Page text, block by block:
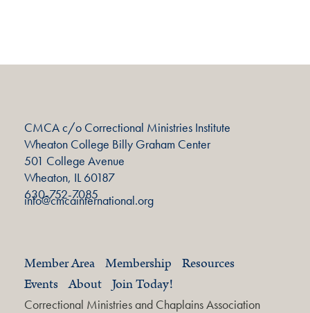
CMCA c/o Correctional Ministries Institute
Wheaton College Billy Graham Center
501 College Avenue
Wheaton, IL 60187
630-752-7085
info@cmcainternational.org
Member Area Membership Resources
Events About Join Today!
Correctional Ministries and Chaplains Association